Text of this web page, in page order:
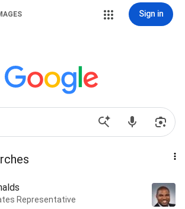
Sign in
Representative